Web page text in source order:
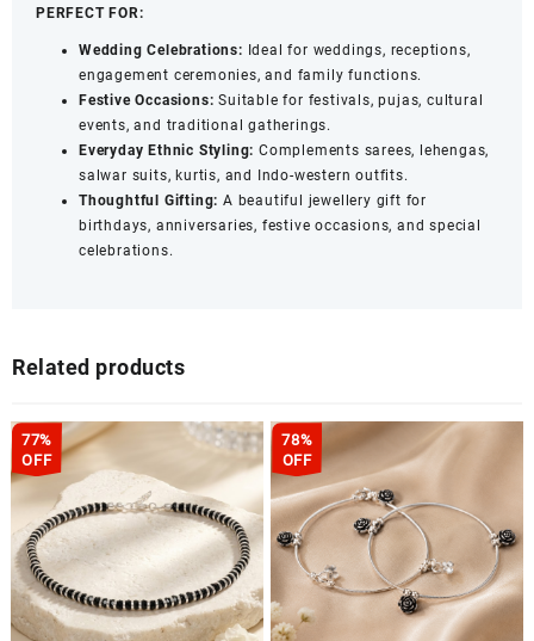
PERFECT FOR:
Wedding Celebrations: Ideal for weddings, receptions,
engagement ceremonies, and family functions.
Festive Occasions: Suitable for festivals, pujas, cultural
events, and traditional gatherings.
Everyday Ethnic Styling: Complements sarees, lehengas,
salwar suits, kurtis, and Indo-western outfits.
Thoughtful Gifting: A beautiful jewellery gift for
birthdays, anniversaries, festive occasions, and special
celebrations.
Related products
77%
OFF
78%
OFF